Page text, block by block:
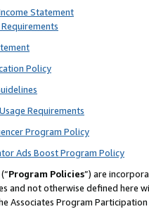
Statement
Policy
Requirements
Program Policy
Ads Boost Program Policy
Program Policies”) are
and not otherwise defined
Associates Program